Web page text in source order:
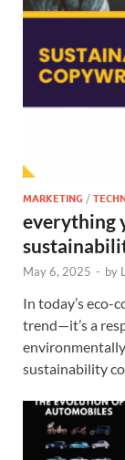
MARKETING /
everything
May 6, 2025 - by
In today’s eco-
trend—it’s a
sustainability